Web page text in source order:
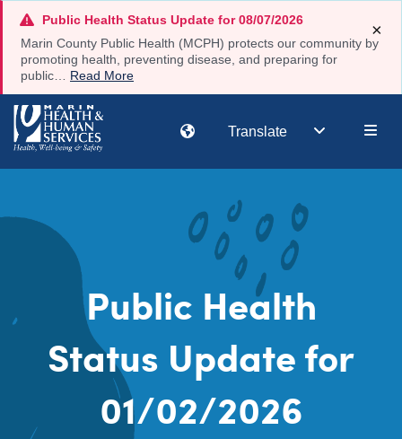
Skip
main
content
Public Health Status Update for 08/07/2026
Marin County Public Health (MCPH) protects our community by
promoting health, preventing disease, and preparing for
public… Read More
×
Translate
Public Health
Status Update for
01/02/2026